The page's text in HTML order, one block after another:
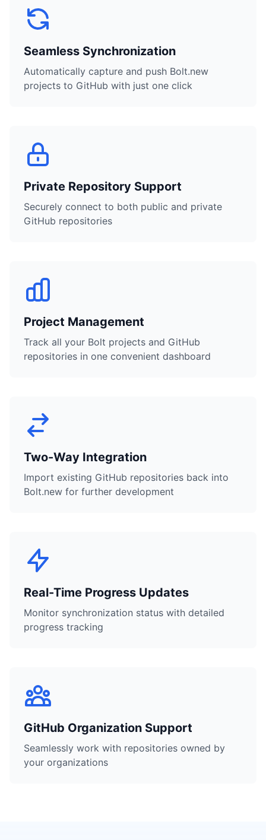
Seamless Synchronization
Automatically capture and push Bolt.new
projects to GitHub with just one click
Private Repository Support
Securely connect to both public and private
GitHub repositories
Project Management
Track all your Bolt projects and GitHub
repositories in one convenient dashboard
Two-Way Integration
Import existing GitHub repositories back into
Bolt.new for further development
Real-Time Progress Updates
Monitor synchronization status with detailed
progress tracking
GitHub Organization Support
Seamlessly work with repositories owned by
your organizations